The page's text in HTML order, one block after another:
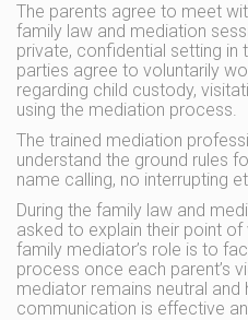
The parents agree to meet
family law and mediation
private, confidential setting in
parties agree to voluntarily
regarding child custody,
using the mediation process.
The trained mediation
understand the ground rules
name calling, no interrupting
During the family law and
asked to explain their point of
family mediator’s role is to
process once each parent’s
mediator remains neutral and
communication is effective